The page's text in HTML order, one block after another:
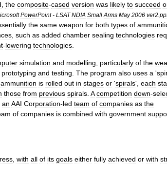
the composite-cased version was likely to succeed
PowerPoint- LSAT NDIA Small Arms May 2006 ver2
the same weapon for both types of
such as added chamber sealing technologies
-lowering technologies
simulation and modelling particularly of the
prototyping and testing The program also uses a '
ammunition is rolled out in stages or 'spirals', each
those from previous spirals A competition down-
an AAI Corporation-led team of companies as the
of companies is combined with government
with all of its goals either fully achieved or with